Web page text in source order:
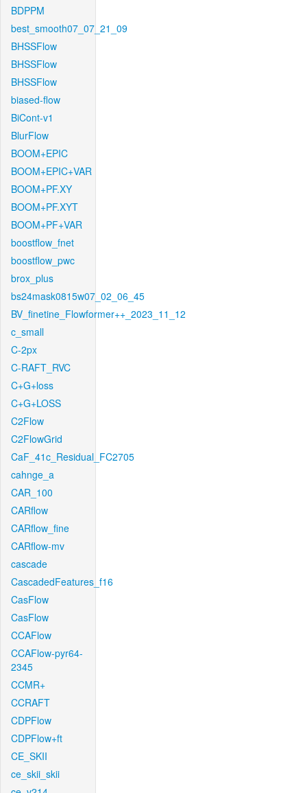
BDPPM
best_smooth07_07_21_09
BHSSFlow
BHSSFlow
BHSSFlow
biased-flow
BiCont-v1
BlurFlow
BOOM+EPIC
BOOM+EPIC+VAR
BOOM+PF.XY
BOOM+PF.XYT
BOOM+PF+VAR
boostflow_fnet
boostflow_pwc
brox_plus
bs24mask0815w07_02_06_45
BV_finetine_Flowformer++_2023_11_12
c_small
C-2px
C-RAFT_RVC
C+G+loss
C+G+LOSS
C2Flow
C2FlowGrid
CaF_41c_Residual_FC2705
cahnge_a
CAR_100
CARflow
CARflow_fine
CARflow-mv
cascade
CascadedFeatures_f16
CasFlow
CasFlow
CCAFlow
CCAFlow-pyr64-
2345
CCMR+
CCRAFT
CDPFlow
CDPFlow+ft
CE_SKII
ce_skii_skii